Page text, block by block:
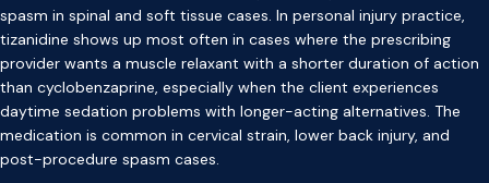
spasm in spinal and soft tissue cases. In personal injury practice,
tizanidine shows up most often in cases where the prescribing
provider wants a muscle relaxant with a shorter duration of action
than cyclobenzaprine, especially when the client experiences
daytime sedation problems with longer-acting alternatives. The
medication is common in cervical strain, lower back injury, and
post-procedure spasm cases.